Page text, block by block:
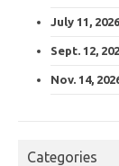
July 11,
Sept. 12,
Nov. 14,
Categories